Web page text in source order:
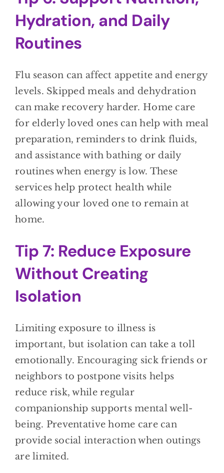
Hydration, and Daily
Routines
Flu season can affect appetite and energy
levels. Skipped meals and dehydration
can make recovery harder. Home care
for elderly loved ones can help with meal
preparation, reminders to drink fluids,
and assistance with bathing or daily
routines when energy is low. These
services help protect health while
allowing your loved one to remain at
home.
Tip 7: Reduce Exposure
Without Creating
Isolation
Limiting exposure to illness is
important, but isolation can take a toll
emotionally. Encouraging sick friends or
neighbors to postpone visits helps
reduce risk, while regular
companionship supports mental well-
being. Preventative home care can
provide social interaction when outings
are limited.